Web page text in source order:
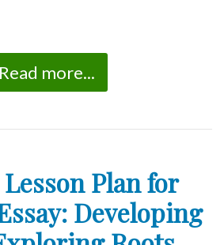
Read more...
Plan for
Developing